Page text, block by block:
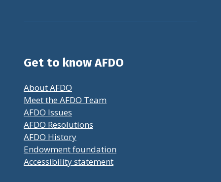
Get to know AFDO
About AFDO
Meet the AFDO Team
AFDO Issues
AFDO Resolutions
AFDO History
Endowment foundation
Accessibility statement